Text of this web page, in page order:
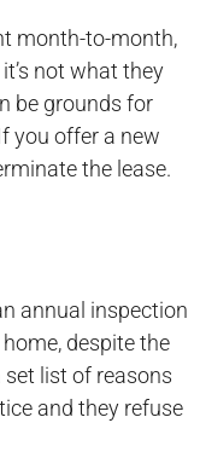
month-to-month,
not what they
be grounds for
you offer a new
the lease.
annual inspection
despite the
list of reasons
and they refuse